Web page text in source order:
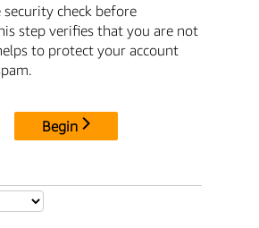
check before
step verifies that you are not
to protect your account
Begin